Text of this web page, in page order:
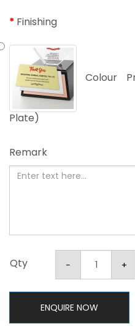
Finishing
Colour
Plate)
Remark
Qty
ENQUIRE NOW